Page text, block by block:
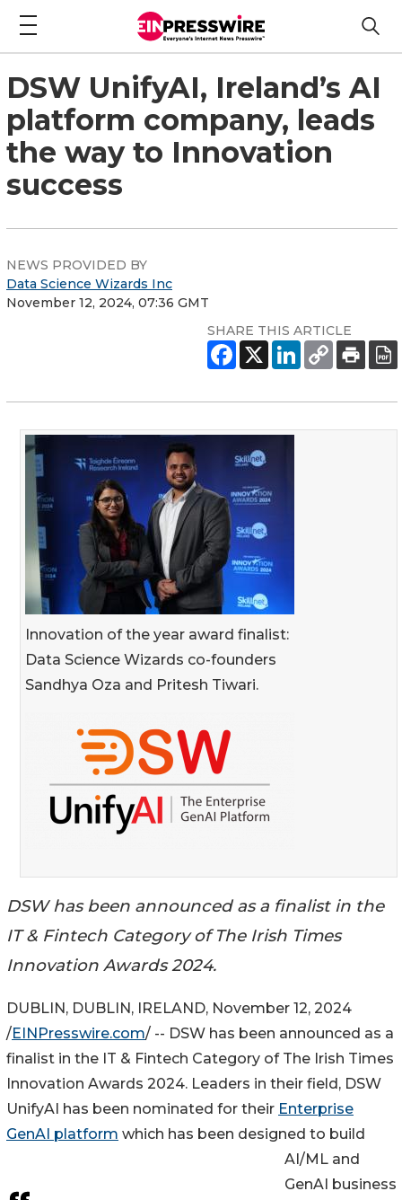
DSW UnifyAI, Ireland’s AI
platform company, leads
the way to Innovation
success
NEWS PROVIDED BY
Data Science Wizards Inc
November 12, 2024, 07:36 GMT
SHARE THIS ARTICLE
Innovation of the year award finalist:
Data Science Wizards co-founders
Sandhya Oza and Pritesh Tiwari.
DSW has been announced as a finalist in the
IT & Fintech Category of The Irish Times
Innovation Awards 2024.
DUBLIN, DUBLIN, IRELAND, November 12, 2024
/EINPresswire.com/ -- DSW has been announced as a
finalist in the IT & Fintech Category of The Irish Times
Innovation Awards 2024. Leaders in their field, DSW
UnifyAI has been nominated for their Enterprise
GenAI platform which has been designed to build
AI/ML and
GenAI business